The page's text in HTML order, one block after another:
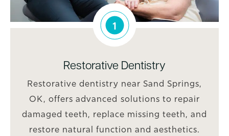
1
Restorative Dentistry
Restorative dentistry near Sand Springs,
OK, offers advanced solutions to repair
damaged teeth, replace missing teeth, and
restore natural function and aesthetics.